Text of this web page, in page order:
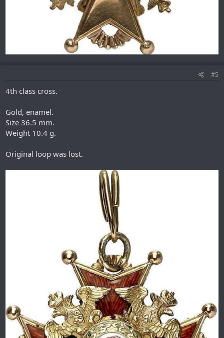
#5
4th class cross.
Gold, enamel.
Size 36.5 mm.
Weight 10.4 g.
Original loop was lost.